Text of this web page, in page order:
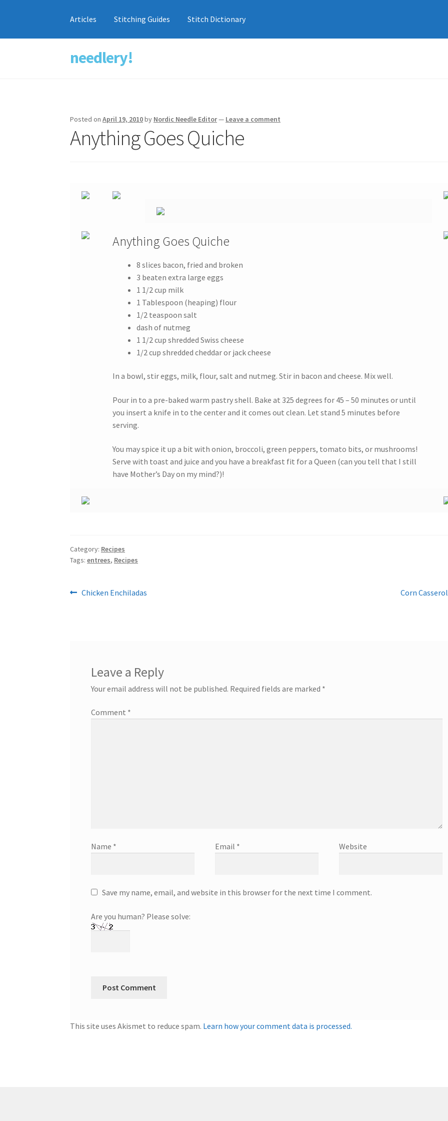
Skip
to
Skip
to
needlery!
Articles Stitching Guides Stitch Dictionary
Posted onApril 19, 2010by Nordic Needle Editor— Leave a comment
Anything Goes Quiche
Anything Goes Quiche
8 slices bacon, fried and broken
3 beaten extra large eggs
1 1/2 cup milk
1 Tablespoon (heaping) flour
1/2 teaspoon salt
dash of nutmeg
1 1/2 cup shredded Swiss cheese
1/2 cup shredded cheddar or jack cheese
In a bowl, stir eggs, milk, flour, salt and nutmeg. Stir in bacon and cheese. Mix well.
Pour in to a pre-baked warm pastry shell. Bake at 325 degrees for 45 – 50 minutes or until
you insert a knife in to the center and it comes out clean. Let stand 5 minutes before
serving.
You may spice it up a bit with onion, broccoli, green peppers, tomato bits, or mushrooms!
Serve with toast and juice and you have a breakfast fit for a Queen (can you tell that I still
have Mother’s Day on my mind?)!
Category: Recipes
Tags:entrees, Recipes
Post
Previous
Chicken Enchiladas
Next
Corn
Leave a Reply
Your email address will not be published. Required fields are marked *
Comment *
Name * Email * Website
Save my name, email, and website in this browser for the next time I comment.
Are you human? Please solve:
This site uses Akismet to reduce spam. Learn how your comment data is processed.